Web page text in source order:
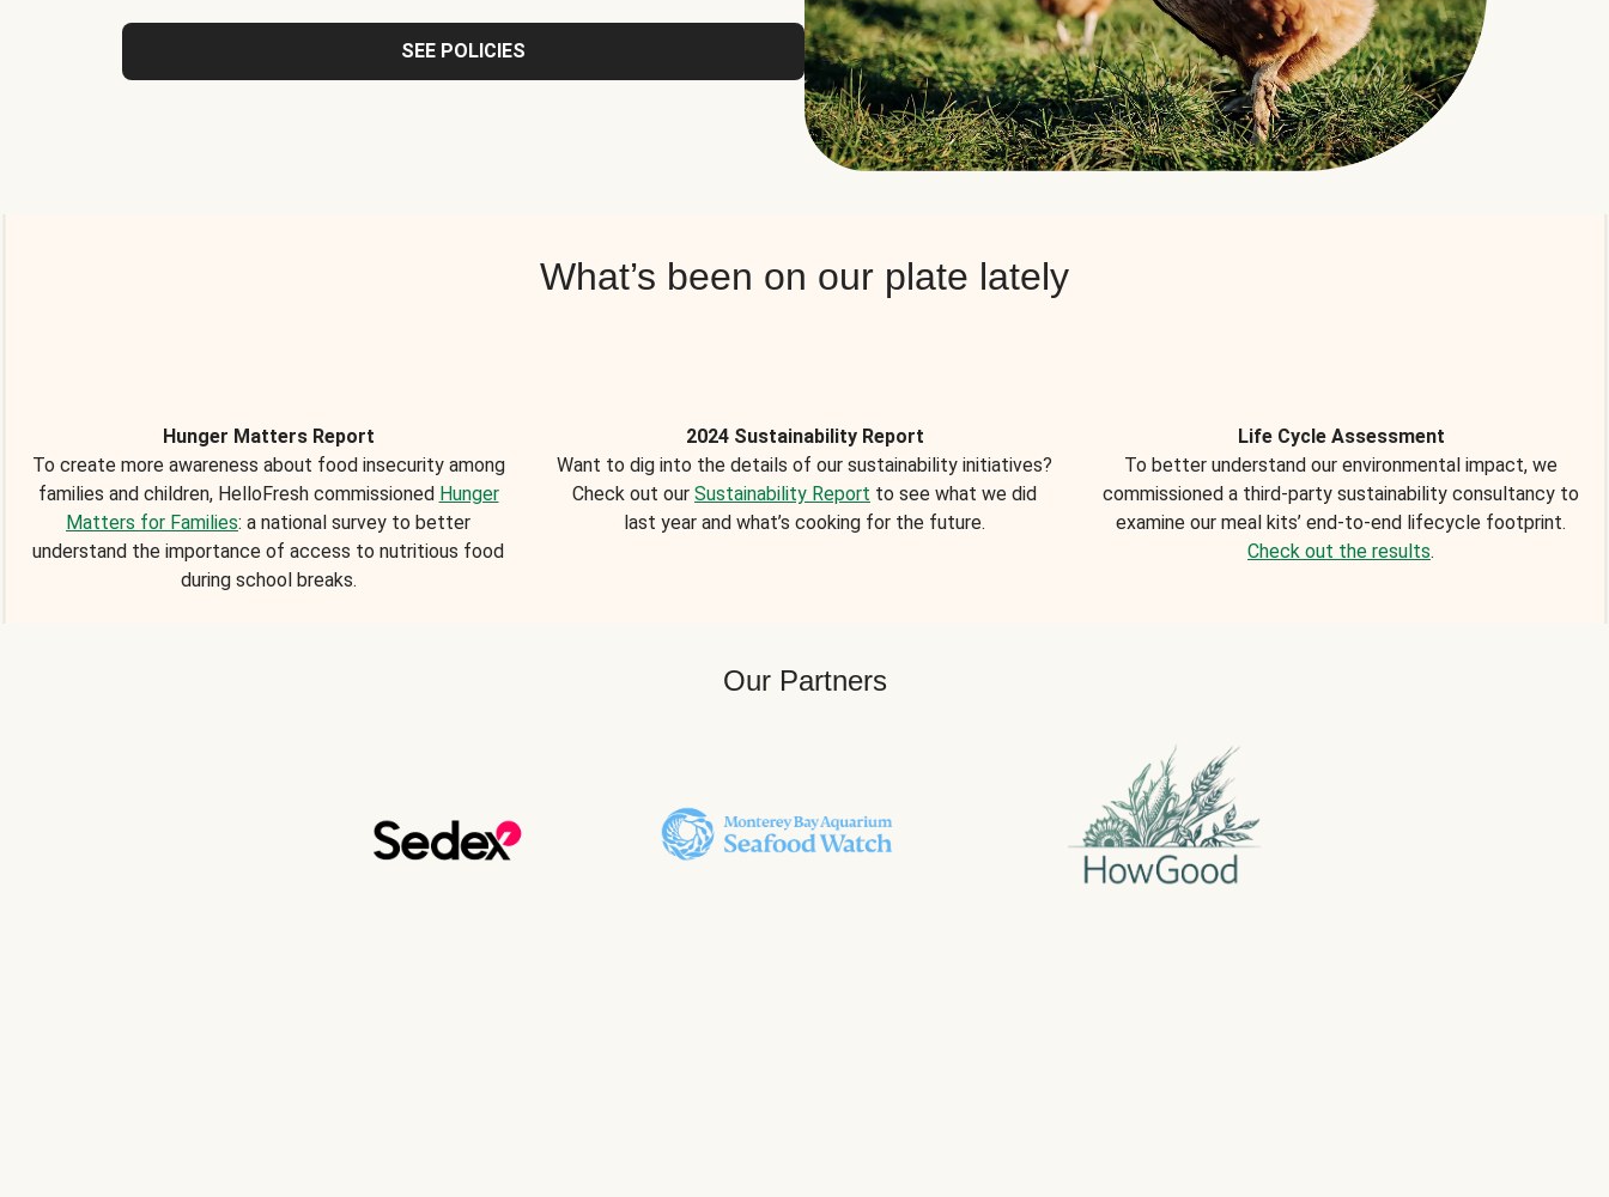
SEE POLICIES
What’s been on our plate lately
Hunger Matters Report
To create more awareness about food insecurity among
families and children, HelloFresh commissioned Hunger
Matters for Families: a national survey to better
understand the importance of access to nutritious food
during school breaks.
2024 Sustainability Report
Want to dig into the details of our sustainability initiatives?
Check out our Sustainability Report to see what we did
last year and what’s cooking for the future.
Life Cycle Assessment
To better understand our environmental impact, we
commissioned a third-party sustainability consultancy to
examine our meal kits’ end-to-end lifecycle footprint.
Check out the results.
Our Partners